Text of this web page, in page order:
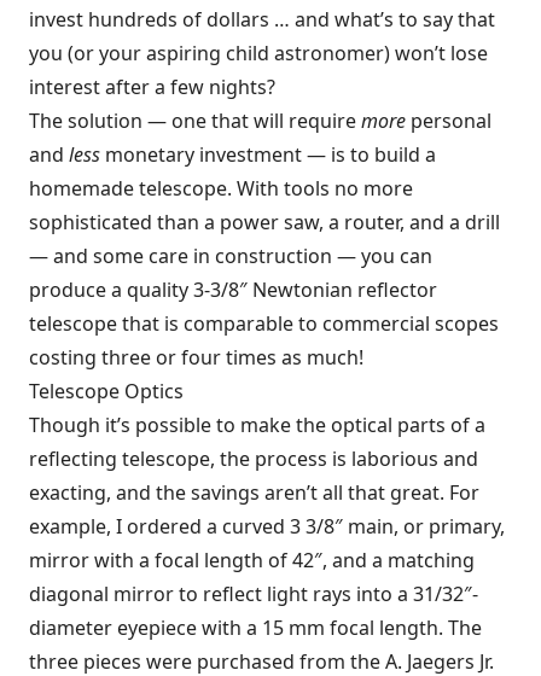
invest hundreds of dollars … and what’s to say that
you (or your aspiring child astronomer) won’t lose
interest after a few nights?
The solution — one that will requiremore personal
and less monetary investment — is to build a
homemade telescope. With tools no more
sophisticated than a power saw, a router, and a drill
— and some care in construction — you can
produce a quality 3-3/8″ Newtonian reflector
telescope that is comparable to commercial scopes
costing three or four times as much!
Telescope Optics
Though it’s possible to make the optical parts of a
reflecting telescope, the process is laborious and
exacting, and the savings aren’t all that great. For
example, I ordered a curved 3 3/8″ main, or primary,
mirror with a focal length of 42″, and a matching
diagonal mirror to reflect light rays into a 31/32″-
diameter eyepiece with a 15 mm focal length. The
three pieces were purchased from the A. Jaegers Jr.